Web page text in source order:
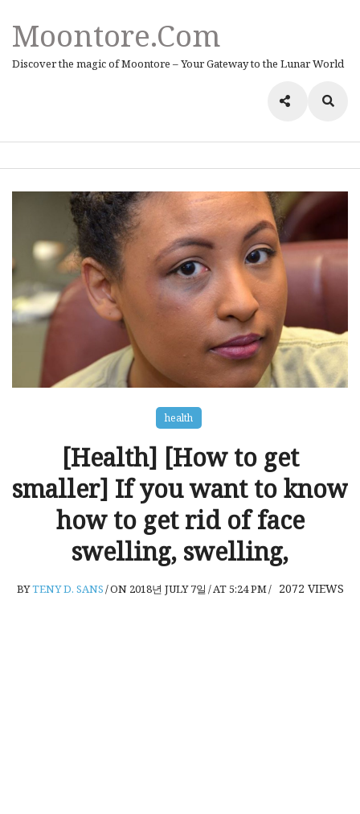
Moontore.com
Discover the magic of Moontore – Your Gateway to the Lunar World
health
[Health] [How to get
smaller] If you want to know
how to get rid of face
swelling, swelling,
BYTENY D. SANS/ON 2018년 JULY 7일 /AT 5:24 PM/ 2072 VIEWS